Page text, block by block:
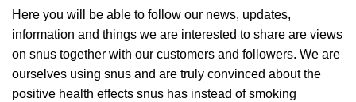
Here you will be able to follow our news, updates,
information and things we are interested to share are views
on snus together with our customers and followers. We are
ourselves using snus and are truly convinced about the
positive health effects snus has instead of smoking